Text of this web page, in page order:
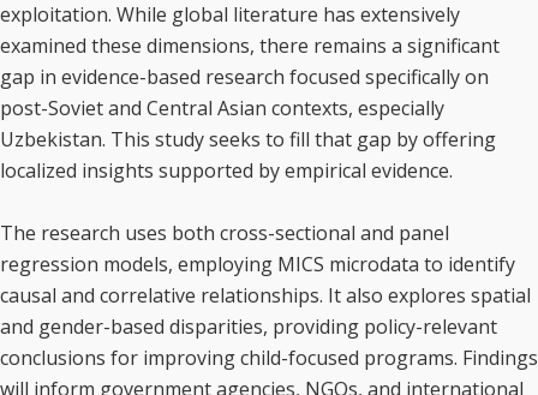
exploitation. While global literature has extensively
examined these dimensions, there remains a significant
gap in evidence-based research focused specifically on
post-Soviet and Central Asian contexts, especially
Uzbekistan. This study seeks to fill that gap by offering
localized insights supported by empirical evidence.
The research uses both cross-sectional and panel
regression models, employing MICS microdata to identify
causal and correlative relationships. It also explores spatial
and gender-based disparities, providing policy-relevant
conclusions for improving child-focused programs. Findings
will inform government agencies, NGOs, and international